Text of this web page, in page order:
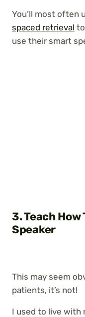
You’ll most often
spaced retrieval
use their smart
3. Teach
Speaker
This may seem
patients, it’s not!
I used to live with